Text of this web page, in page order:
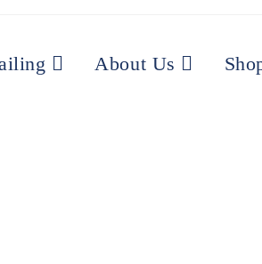
About Us